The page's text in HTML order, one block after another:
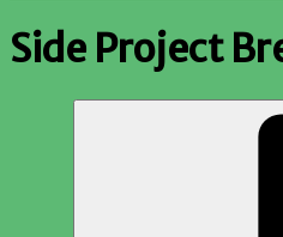
Side Project